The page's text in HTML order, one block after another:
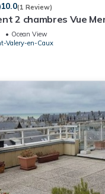
10.0(1 Review)
2 chambres Vue
Ocean View
Valery-en-Caux